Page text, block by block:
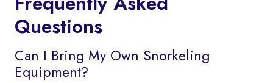
Questions
Can I Bring My Own Snorkeling
Equipment?